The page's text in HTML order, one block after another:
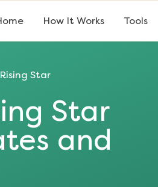
How It Works Tools
Rising Star
Star
and